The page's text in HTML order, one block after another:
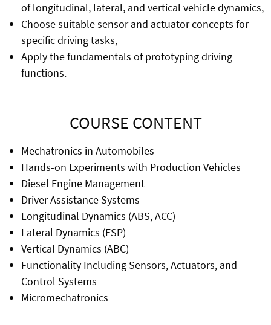
of longitudinal, lateral, and vertical vehicle dynamics,
Choose suitable sensor and actuator concepts for
specific driving tasks,
Apply the fundamentals of prototyping driving
functions.
COURSE CONTENT
Mechatronics in Automobiles
Hands-on Experiments with Production Vehicles
Diesel Engine Management
Driver Assistance Systems
Longitudinal Dynamics (ABS, ACC)
Lateral Dynamics (ESP)
Vertical Dynamics (ABC)
Functionality Including Sensors, Actuators, and
Control Systems
Micromechatronics